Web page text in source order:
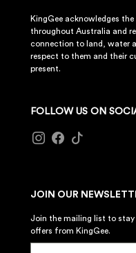
KingGee acknowledges
throughout Australia and
connection to land, water
respect to them and their
present.
FOLLOW US ON
JOIN OUR
Join the mailing list to stay
offers from KingGee.